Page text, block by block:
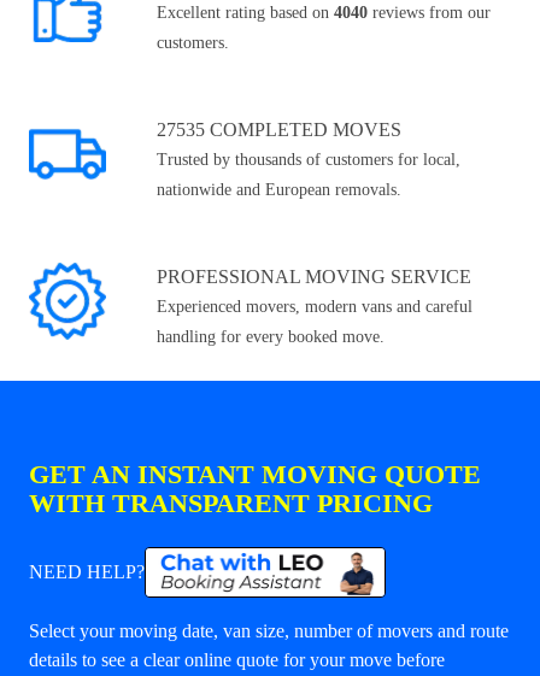
Excellent rating based on 4040 reviews from our
customers.
27535 COMPLETED MOVES
Trusted by thousands of customers for local,
nationwide and European removals.
PROFESSIONAL MOVING SERVICE
Experienced movers, modern vans and careful
handling for every booked move.
GET AN INSTANT MOVING QUOTE
WITH TRANSPARENT PRICING
NEED HELP?
Select your moving date, van size, number of movers and route
details to see a clear online quote for your move before